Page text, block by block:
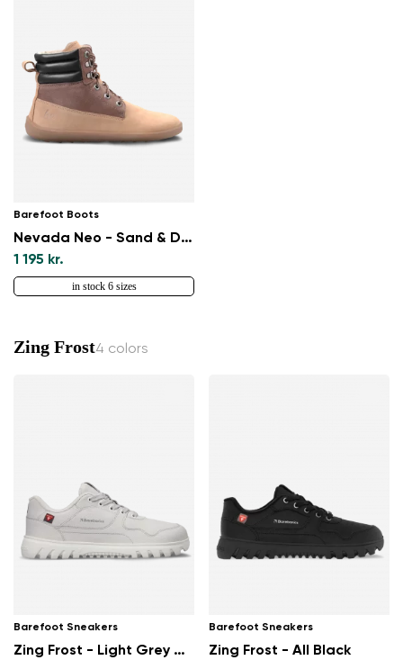
Barefoot Boots
Nevada Neo - Sand & Dark Brown
1 195 kr.
in stock 6 sizes
Zing Frost4 colors
Barefoot Sneakers
Zing Frost - Light Grey & White
Barefoot Sneakers
Zing Frost - All Black